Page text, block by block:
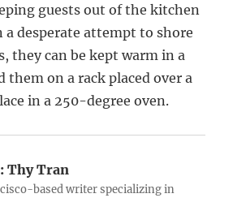
guests out of the kitchen
desperate attempt to shore
they can be kept warm in a
them on a rack placed over a
in a 250-degree oven.
Thy Tran
based writer specializing in